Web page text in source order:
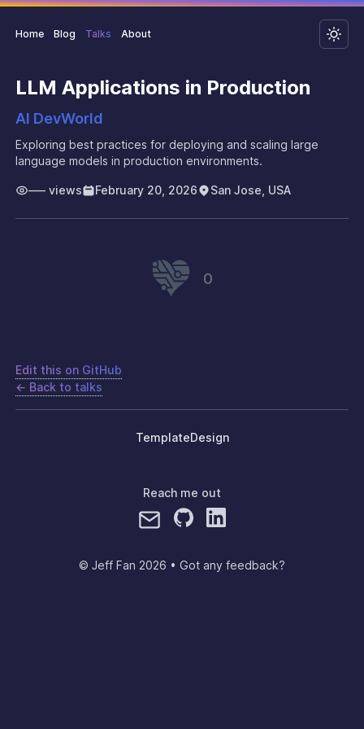
Home Blog Talks About
LLM Applications in Production
AI DevWorld
Exploring best practices for deploying and scaling large
language models in production environments.
–––views February 20, 2026 San Jose, USA
0
Edit this on GitHub
← Back to talks
TemplateDesign
Reach me out
© Jeff Fan 2026 • Got any feedback?